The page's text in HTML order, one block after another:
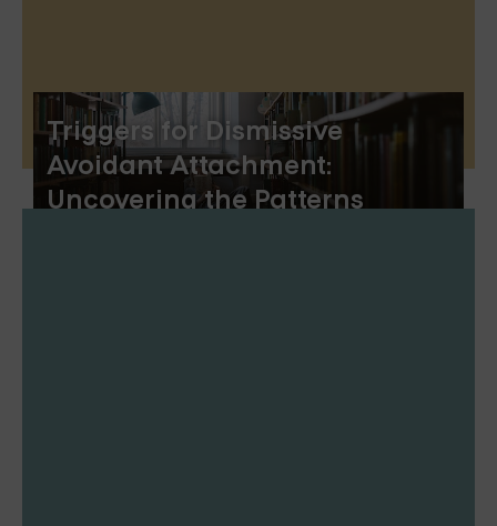
Triggers for Dismissive
Avoidant Attachment:
Uncovering the Patterns